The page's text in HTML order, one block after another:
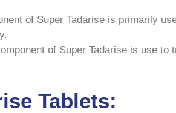
of Super Tadarise is primarily
of Super Tadarise is use
Tablets: